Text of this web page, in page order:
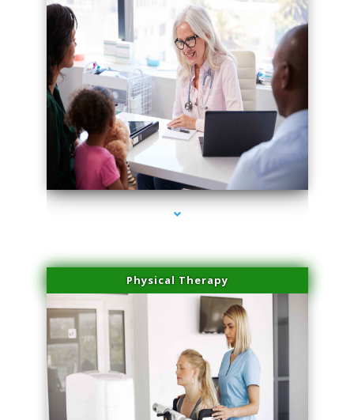
series-1000-Scar Revision Pinecrest
Physical Therapy